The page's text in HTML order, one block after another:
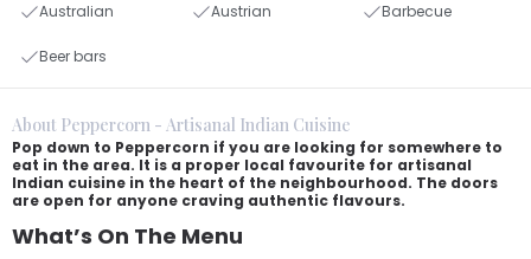
Australian Austrian Barbecue
Beer bars
About Peppercorn - Artisanal Indian Cuisine
Pop down to Peppercorn if you are looking for somewhere to
eat in the area. It is a proper local favourite for artisanal
Indian cuisine in the heart of the neighbourhood. The doors
are open for anyone craving authentic flavours.
What’s On The Menu